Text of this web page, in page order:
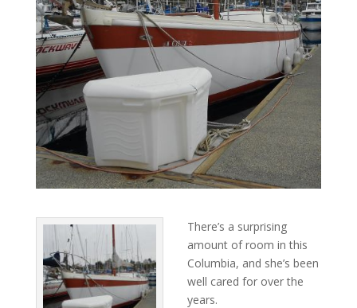
There’s a surprising
amount of room in this
Columbia, and she’s been
well cared for over the
years.